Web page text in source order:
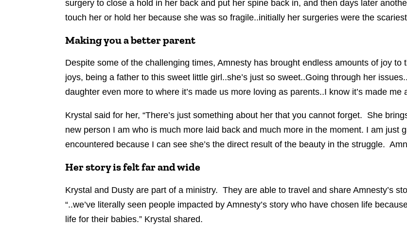
surgery to close a hold in her back and put her spine back in, and then days later
touch her or hold her because she was so fragile..initially her surgeries were the
Making you a better parent
Despite some of the challenging times, Amnesty has brought endless amounts of joy
joys, being a father to this sweet little girl..she’s just so sweet..Going through her
daughter even more to where it’s made us more loving as parents..I know it’s made me
Krystal said for her, “There’s just something about her that you cannot forget. She
new person I am who is much more laid back and much more in the moment. I am just
encountered because I can see she’s the direct result of the beauty in the struggle.
Her story is felt far and wide
Krystal and Dusty are part of a ministry. They are able to travel and share Amnesty’s
“..we’ve literally seen people impacted by Amnesty’s story who have chosen life
life for their babies.” Krystal shared.